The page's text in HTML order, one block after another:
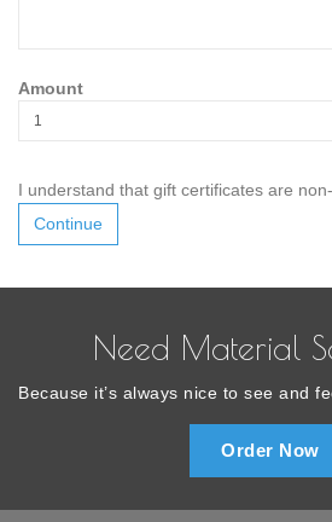
Amount
I understand that gift certificates are
Need Material
Because it’s always nice to see and
Order Now